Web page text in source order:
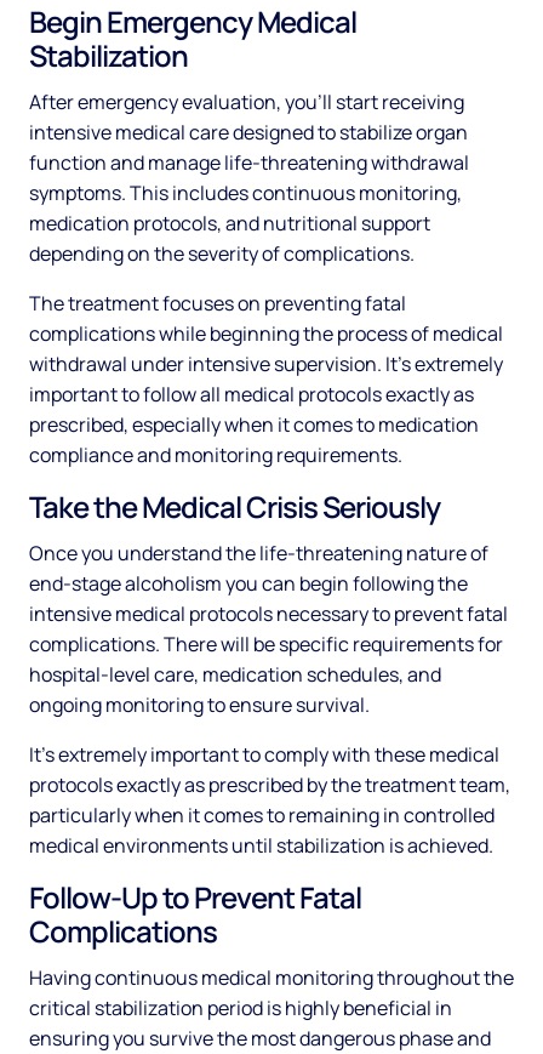
Begin Emergency Medical
Stabilization
After emergency evaluation, you'll start receiving
intensive medical care designed to stabilize organ
function and manage life-threatening withdrawal
symptoms. This includes continuous monitoring,
medication protocols, and nutritional support
depending on the severity of complications.
The treatment focuses on preventing fatal
complications while beginning the process of medical
withdrawal under intensive supervision. It's extremely
important to follow all medical protocols exactly as
prescribed, especially when it comes to medication
compliance and monitoring requirements.
Take the Medical Crisis Seriously
Once you understand the life-threatening nature of
end-stage alcoholism you can begin following the
intensive medical protocols necessary to prevent fatal
complications. There will be specific requirements for
hospital-level care, medication schedules, and
ongoing monitoring to ensure survival.
It's extremely important to comply with these medical
protocols exactly as prescribed by the treatment team,
particularly when it comes to remaining in controlled
medical environments until stabilization is achieved.
Follow-Up to Prevent Fatal
Complications
Having continuous medical monitoring throughout the
critical stabilization period is highly beneficial in
ensuring you survive the most dangerous phase and